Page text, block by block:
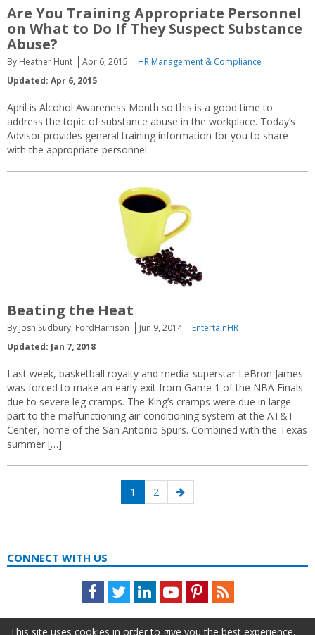
Are You Training Appropriate Personnel
on What to Do If They Suspect Substance
Abuse?
By Heather Hunt Apr 6, 2015
HR Management & Compliance
Updated: Apr 6, 2015
April is Alcohol Awareness Month so this is a good time to
address the topic of substance abuse in the workplace. Today’s
Advisor provides general training information for you to share
with the appropriate personnel.
Beating the Heat
By Josh Sudbury, FordHarrison Jun 9, 2014
EntertainHR
Updated: Jan 7, 2018
Last week, basketball royalty and media-superstar LeBron James
was forced to make an early exit from Game 1 of the NBA Finals
due to severe leg cramps. The King’s cramps were due in large
part to the malfunctioning air-conditioning system at the AT&T
Center, home of the San Antonio Spurs. Combined with the Texas
summer […]
Page
1 Page
2
Next
page
CONNECT WITH US
Facebook
TwitterLinkedInYoutubePinterestFeed
This site uses cookies in order to give you the best experience.